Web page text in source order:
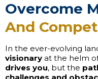
Overcome
And
In the ever-evolving
visionary at the helm
drives you, but the